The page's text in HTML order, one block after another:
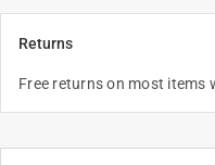
Returns
Free returns on most items